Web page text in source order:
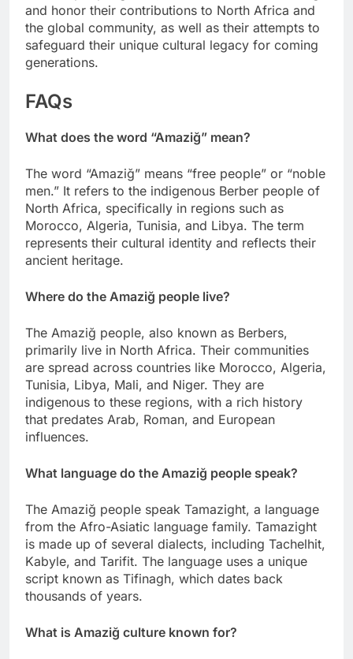
and honor their contributions to North Africa and
the global community, as well as their attempts to
safeguard their unique cultural legacy for coming
generations.
FAQs
What does the word “Amaziğ” mean?
The word “Amaziğ” means “free people” or “noble
men.” It refers to the indigenous Berber people of
North Africa, specifically in regions such as
Morocco, Algeria, Tunisia, and Libya. The term
represents their cultural identity and reflects their
ancient heritage.
Where do the Amaziğ people live?
The Amaziğ people, also known as Berbers,
primarily live in North Africa. Their communities
are spread across countries like Morocco, Algeria,
Tunisia, Libya, Mali, and Niger. They are
indigenous to these regions, with a rich history
that predates Arab, Roman, and European
influences.
What language do the Amaziğ people speak?
The Amaziğ people speak Tamazight, a language
from the Afro-Asiatic language family. Tamazight
is made up of several dialects, including Tachelhit,
Kabyle, and Tarifit. The language uses a unique
script known as Tifinagh, which dates back
thousands of years.
What is Amaziğ culture known for?